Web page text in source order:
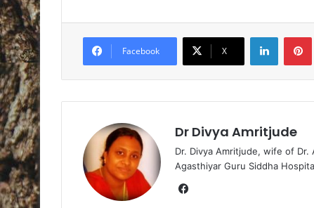
Facebook X
Dr Divya Amritjude
Dr. Divya Amritjude, wife of
Agasthiyar Guru Siddha